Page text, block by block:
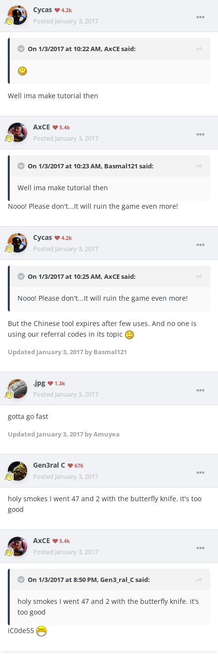
Cycas 4.2k
Posted January 3, 2017
On 1/3/2017 at 10:22 AM, AxCE said:
Well ima make tutorial then
AxCE 5.4k
Posted January 3, 2017
On 1/3/2017 at 10:23 AM, Basmal121 said:
Well ima make tutorial then
Nooo! Please don't...It will ruin the game even more!
Cycas 4.2k
Posted January 3, 2017
On 1/3/2017 at 10:25 AM, AxCE said:
Nooo! Please don't...It will ruin the game even more!
But the Chinese tool expires after few uses. And no one is
using our referral codes in its topic
Updated January 3, 2017 by Basmal121
.jpg 1.3k
Posted January 3, 2017
gotta go fast
Updated January 3, 2017 by Amuyea
Gen3ral C 676
Posted January 3, 2017
holy smokes I went 47 and 2 with the butterfly knife. it's too
good
AxCE 5.4k
Posted January 3, 2017
On 1/3/2017 at 8:50 PM, Gen3_ral_C said:
holy smokes I went 47 and 2 with the butterfly knife. it's
too good
iC0de55